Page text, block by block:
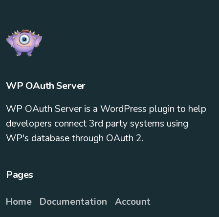
WP OAuth Server
WP OAuth Server is a WordPress plugin to help
developers connect 3rd party systems using
WP's database through OAuth 2.
Pages
Home Documentation
Account